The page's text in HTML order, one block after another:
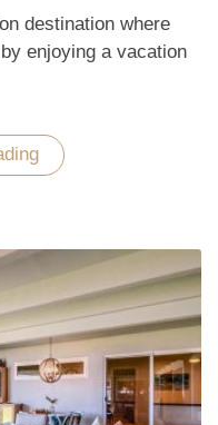
destination where
enjoying a vacation
“Leave
Yourself
Unrivaled
Vacation
Experience
in
Oahu”